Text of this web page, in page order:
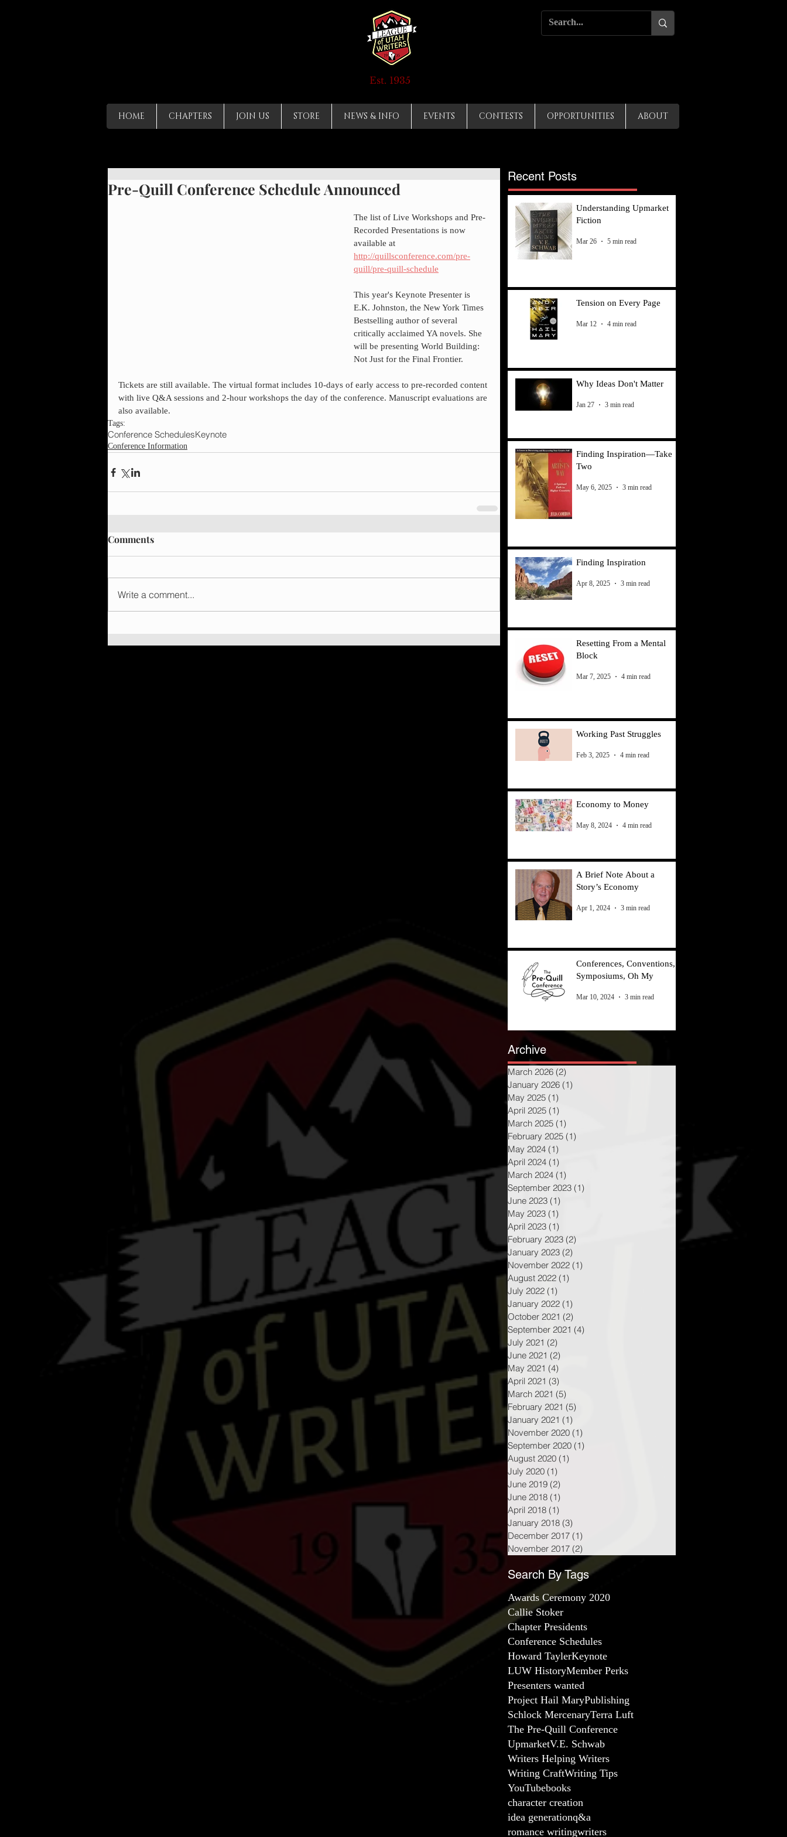
Est. 1935
HOME CHAPTERS JOIN US STORE NEWS & INFO EVENTS CONTESTS OPPORTUNITIES ABOUT
Pre-Quill Conference Schedule Announced
The list of Live Workshops and Pre-
Recorded Presentations is now
available at
http://quillsconference.com/pre-
quill/pre-quill-schedule
This year's Keynote Presenter is
E.K. Johnston, the New York Times
Bestselling author of several
critically acclaimed YA novels. She
will be presenting World Building:
Not Just for the Final Frontier.
Tickets are still available. The virtual format includes 10-days of early access to pre-recorded content
with live Q&A sessions and 2-hour workshops the day of the conference. Manuscript evaluations are
also available.
Tags:
Conference SchedulesKeynote
Conference Information
Comments
Write a comment...
Recent Posts
Understanding Upmarket
Fiction
Mar 26 5 min read
Tension on Every Page
Mar 12 4 min read
Why Ideas Don't Matter
Jan 27 3 min read
Finding Inspiration—Take
Two
May 6, 2025 3 min read
Finding Inspiration
Apr 8, 2025 3 min read
Resetting From a Mental
Block
Mar 7, 2025 4 min read
Working Past Struggles
Feb 3, 2025 4 min read
Economy to Money
May 8, 2024 4 min read
A Brief Note About a
Story’s Economy
Apr 1, 2024 3 min read
Conferences, Conventions,
Symposiums, Oh My
Mar 10, 2024 3 min read
Archive
March 2026 (2)
January 2026 (1)
May 2025 (1)
April 2025 (1)
March 2025 (1)
February 2025 (1)
May 2024 (1)
April 2024 (1)
March 2024 (1)
September 2023 (1)
June 2023 (1)
May 2023 (1)
April 2023 (1)
February 2023 (2)
January 2023 (2)
November 2022 (1)
August 2022 (1)
July 2022 (1)
January 2022 (1)
October 2021 (2)
September 2021 (4)
July 2021 (2)
June 2021 (2)
May 2021 (4)
April 2021 (3)
March 2021 (5)
February 2021 (5)
January 2021 (1)
November 2020 (1)
September 2020 (1)
August 2020 (1)
July 2020 (1)
June 2019 (2)
June 2018 (1)
April 2018 (1)
January 2018 (3)
December 2017 (1)
November 2017 (2)
Search By Tags
Awards Ceremony 2020
Callie Stoker
Chapter Presidents
Conference Schedules
Howard TaylerKeynote
LUW HistoryMember Perks
Presenters wanted
Project Hail MaryPublishing
Schlock MercenaryTerra Luft
The Pre-Quill Conference
UpmarketV.E. Schwab
Writers Helping Writers
Writing CraftWriting Tips
YouTubebooks
character creation
idea generationq&a
romance writingwriters